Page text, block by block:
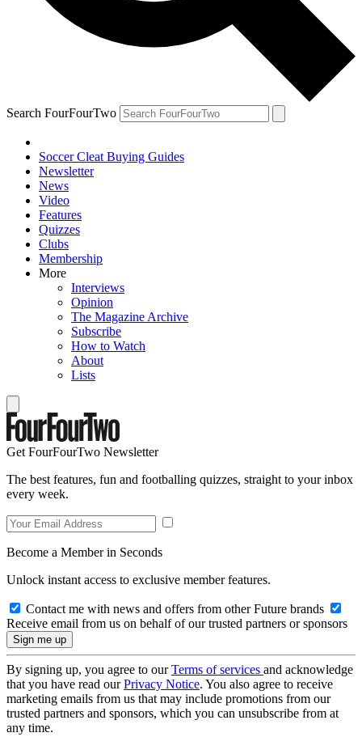
Search FourFourTwo
Soccer Cleat Buying Guides
Newsletter
News
Video
Features
Quizzes
Clubs
Membership
More
Interviews
Opinion
The Magazine Archive
Subscribe
How to Watch
About
Lists
Get FourFourTwo Newsletter
The best features, fun and footballing quizzes, straight to your inbox
every week.
Become a Member in Seconds
Unlock instant access to exclusive member features.
Contact me with news and offers from other Future brands
Receive email from us on behalf of our trusted partners or sponsors
By signing up, you agree to ourTerms of services and acknowledge
that you have read ourPrivacy Notice. You also agree to receive
marketing emails from us that may include promotions from our
trusted partners and sponsors, which you can unsubscribe from at
any time.